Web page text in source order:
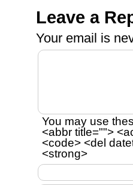
Leave a
Your email is
You may use
<abbr title="">
<code> <del
<strong>